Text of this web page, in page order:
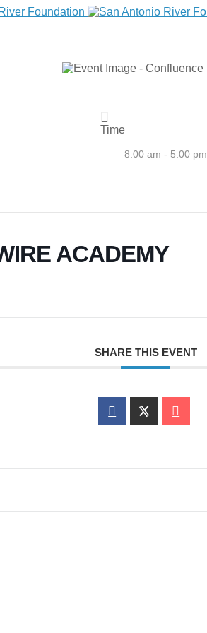
Time
8:00 am - 5:00 pm
ACADEMY
SHARE THIS EVENT